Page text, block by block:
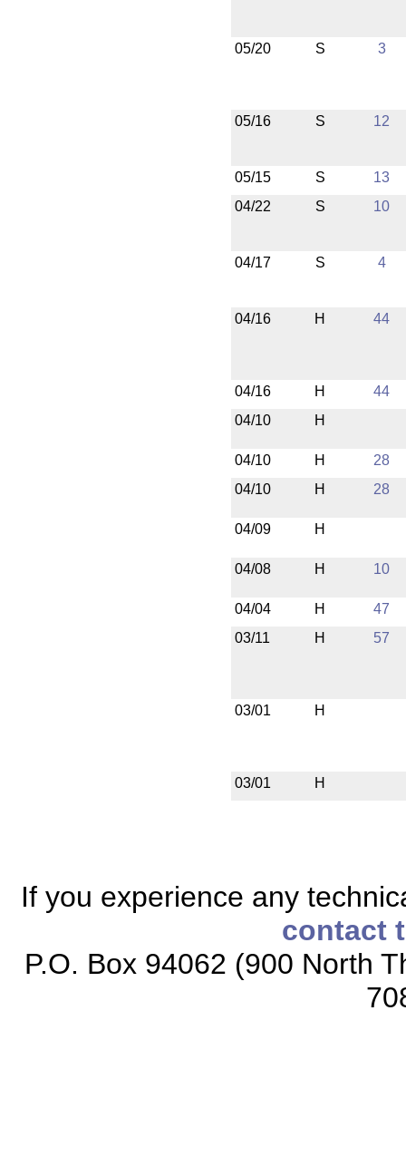
05/20 S 3
05/16 S 12
05/15 S
13
04/22
S 10
04/17 S 4
04/16 H 44
04/16 H
44
04/10
H
04/10 H
28
04/10
H 28
04/09 H
04/08 H 10
04/04 H
47
03/11
H 57
03/01 H
03/01 H
If you experience any
contact
P.O. Box 94062 (900 North